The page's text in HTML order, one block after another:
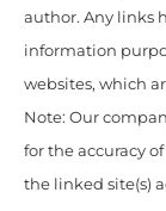
author. Any links
information
websites, which
Note: Our
for the accuracy
the linked site(s)